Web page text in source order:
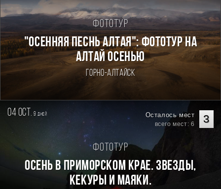
Фототур
"ОСЕННЯЯ ПЕСНЬ АЛТАЯ": ФОТОТУР НА
АЛТАЙ ОСЕНЬЮ
Горно-Алтайск
04 oct. 9дней 3
Осталось мест
всего мест: 6
Фототур
Осень в Приморском Крае. Звезды,
кекуры и маяки.